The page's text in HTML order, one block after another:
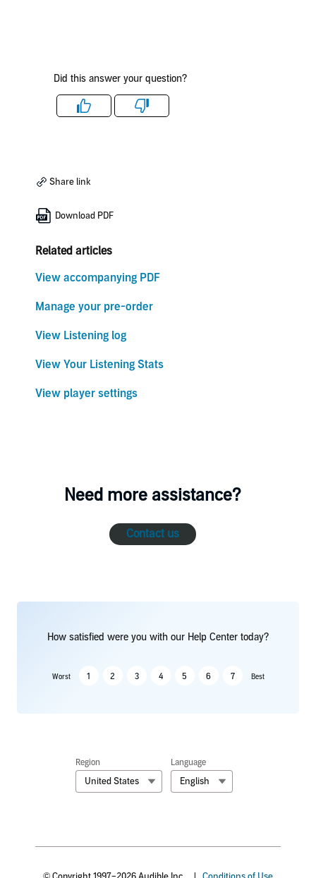
Did this answer your question?
Like Dislike
Share link
Download PDF
Related articles
View accompanying PDF
Manage your pre-order
View Listening log
View Your Listening Stats
View player settings
Need more assistance?
Contact us
How satisfied were you with our Help Center today?
Worst 1 2 3 4 5 6 7 Best
Region
United States
Language
English